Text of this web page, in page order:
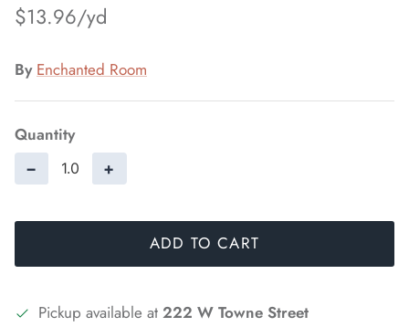
$13.96
By Enchanted Room
Quantity
− +
ADD TO CART
Pickup available at 222 W Towne Street